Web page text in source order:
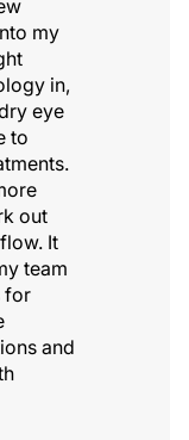
my
in,
eye
to
out
It
team
for
and